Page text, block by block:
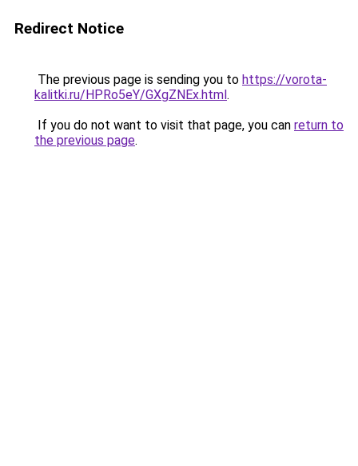
Redirect Notice
The previous page is sending you to https://vorota-
kalitki.ru/HPRo5eY/GXgZNEx.html.
If you do not want to visit that page, you can return to
the previous page.